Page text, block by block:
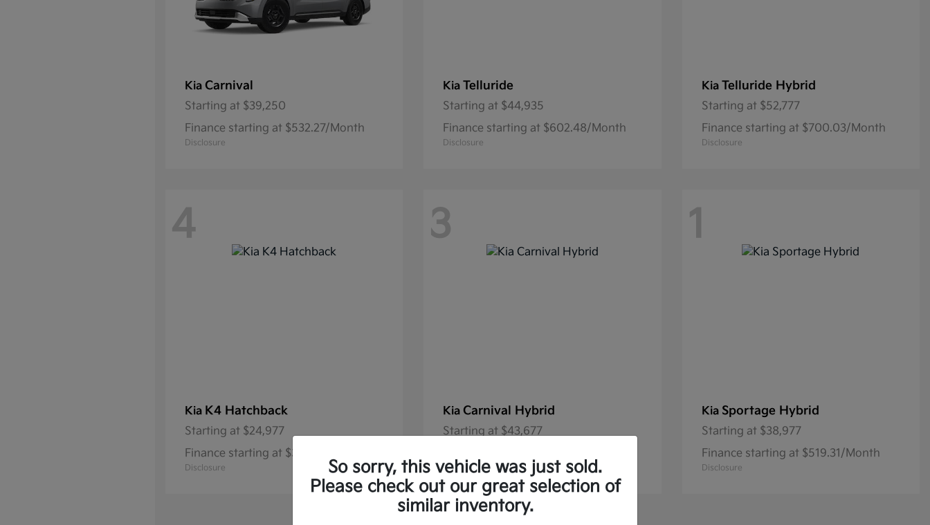
Kia Carnival
Starting at $39,250
Finance starting at $532.27/Month
Disclosure
KiaTelluride
Starting at $44,935
Finance starting at $602.48/Month
Disclosure
Kia Telluride Hybrid
Starting at $52,777
Finance starting at $700.03/Month
Disclosure
4
Kia K4 Hatchback
Starting at $24,977
Finance starting at $337.30/Month
Disclosure
3
KiaCarnival Hybrid
Starting at $43,677
Disclosure
1
Kia Sportage Hybrid
Starting at $38,977
Finance starting at $519.31/Month
Disclosure
So sorry, this vehicle was just sold.
Please check out our great selection of
similar inventory.